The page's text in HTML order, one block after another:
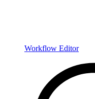
Workflow Editor